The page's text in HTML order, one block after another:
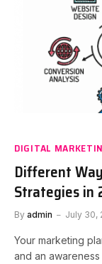
DIGITAL
Different
Strategies in
By admin July 30,
Your marketing
and an